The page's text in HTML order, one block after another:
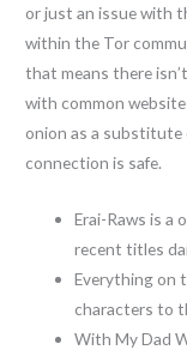
or just an issue with
within the Tor
that means there
with common
onion as a substitute
connection is safe.
Erai-Raws is a
recent titles
Everything on
characters to
With My Dad